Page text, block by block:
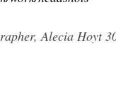
Alecia Hoyt